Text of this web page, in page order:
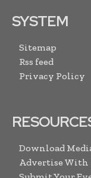
SYSTEM
Sitemap
Rss feed
Privacy Policy
Download
Advertise With